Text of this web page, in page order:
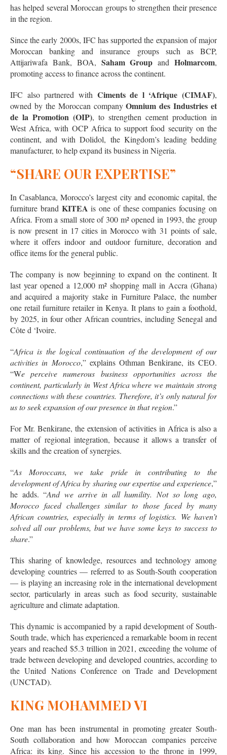
has helped several Moroccan groups to strengthen their presence
in the region.
Since the early 2000s, IFC has supported the expansion of major
Moroccan banking and insurance groups such as BCP,
Attijariwafa Bank, BOA, Saham Group andHolmarcom,
promoting access to finance across the continent.
IFC also partnered with Ciments de l ‘Afrique (CIMAF),
owned by the Moroccan companyOmnium des Industries et
de la Promotion (OIP), to strengthen cement production in
West Africa, with OCP Africa to support food security on the
continent, and with Dolidol, the Kingdom’s leading bedding
manufacturer, to help expand its business in Nigeria.
“SHARE OUR EXPERTISE”
In Casablanca, Morocco’s largest city and economic capital, the
furniture brand KITEA is one of these companies focusing on
Africa. From a small store of 300 m² opened in 1993, the group
is now present in 17 cities in Morocco with 31 points of sale,
where it offers indoor and outdoor furniture, decoration and
office items for the general public.
The company is now beginning to expand on the continent. It
last year opened a 12,000 m² shopping mall in Accra (Ghana)
and acquired a majority stake in Furniture Palace, the number
one retail furniture retailer in Kenya. It plans to gain a foothold,
by 2025, in four other African countries, including Senegal and
Côte d ‘Ivoire.
“Africa is the logical continuation of the development of our
activities in Morocco,” explains Othman Benkirane, its CEO.
“We perceive numerous business opportunities across the
continent, particularly in West Africa where we maintain strong
connections with these countries. Therefore, it’s only natural for
us to seek expansion of our presence in that region.”
For Mr. Benkirane, the extension of activities in Africa is also a
matter of regional integration, because it allows a transfer of
skills and the creation of synergies.
“As Moroccans, we take pride in contributing to the
development of Africa by sharing our expertise and experience,”
he adds. “And we arrive in all humility. Not so long ago,
Morocco faced challenges similar to those faced by many
African countries, especially in terms of logistics. We haven’t
solved all our problems, but we have some keys to success to
share.”
This sharing of knowledge, resources and technology among
developing countries — referred to as South-South cooperation
— is playing an increasing role in the international development
sector, particularly in areas such as food security, sustainable
agriculture and climate adaptation.
This dynamic is accompanied by a rapid development of South-
South trade, which has experienced a remarkable boom in recent
years and reached $5.3 trillion in 2021, exceeding the volume of
trade between developing and developed countries, according to
the United Nations Conference on Trade and Development
(UNCTAD).
KING MOHAMMED VI
One man has been instrumental in promoting greater South-
South collaboration and how Moroccan companies perceive
Africa: its king. Since his accession to the throne in 1999,